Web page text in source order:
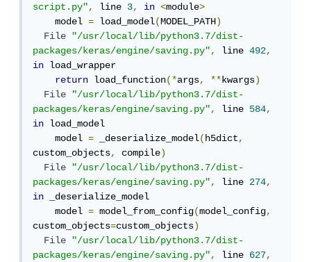
script.py", line 3, in <module>
    model
= load_model(MODEL_PATH)
File
"/usr/local/lib/python3.7/dist-
packages/keras/engine/saving.py", line 492,
in load_wrapper
return load_function(*args, **kwargs)
File
"/usr/local/lib/python3.7/dist-
packages/keras/engine/saving.py", line 584,
in load_model
    model
= _deserialize_model(h5dict,
custom_objects, compile)
File
"/usr/local/lib/python3.7/dist-
packages/keras/engine/saving.py", line 274,
in
_deserialize_model
    model
= model_from_config(model_config,
custom_objects=custom_objects)
File
"/usr/local/lib/python3.7/dist-
packages/keras/engine/saving.py", line 627,